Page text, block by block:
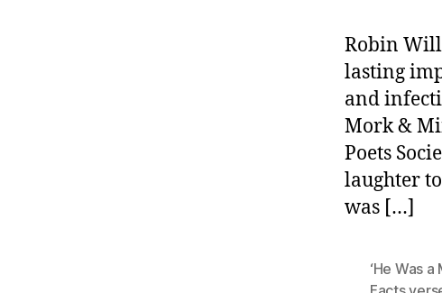
Robin
lasting
and
Mork &
Poets
laughter
was […]
‘He Was